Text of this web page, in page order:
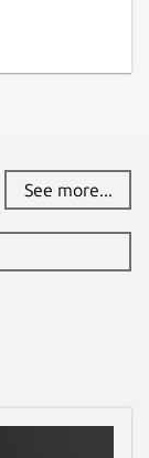
See more...